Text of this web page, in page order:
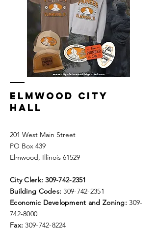
ELMWOOD CITY
HALL
201 West Main Street
PO Box 439
Elmwood, Illinois 61529
City Clerk:309-742-2351
Building Codes:309-742-2351
Economic Development and Zoning:309-
742-8000
Fax: 309-742-8224